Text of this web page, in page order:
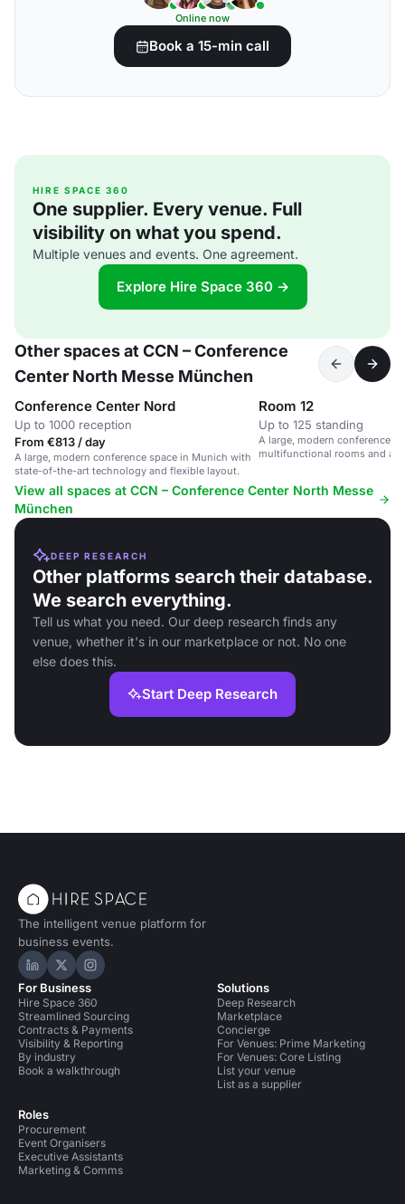
Online now
Book a 15-min call
HIRE SPACE 360
One supplier. Every venue. Full
visibility on what you spend.
Multiple venues and events. One agreement.
Explore Hire Space 360 →
Other spaces at CCN – Conference
Center North Messe München
Conference Center Nord
Up to 1000 reception
From €813 / day
A large, modern conference space in Munich with
state-of-the-art technology and flexible layout.
Room 12
Up to 125 standing
A large, modern conference
multifunctional rooms and
View all spaces at CCN – Conference Center North Messe
München
DEEP RESEARCH
Other platforms search their database.
We search everything.
Tell us what you need. Our deep research finds any
venue, whether it's in our marketplace or not. No one
else does this.
Start Deep Research
The intelligent venue platform for
business events.
Hire Space on LinkedIn
Hire Space on X
Hire Space on Instagram
For Business
Hire Space 360
Streamlined Sourcing
Contracts & Payments
Visibility & Reporting
By industry
Book a walkthrough
Roles
Procurement
Event Organisers
Executive Assistants
Marketing & Comms
Solutions
Deep Research
Marketplace
Concierge
For Venues: Prime Marketing
For Venues: Core Listing
List your venue
List as a supplier